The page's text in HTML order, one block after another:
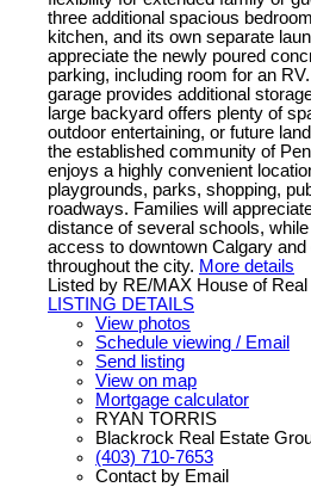
three additional spacious
kitchen, and its own separate
appreciate the newly poured
parking, including room for an
garage provides additional
large backyard offers plenty of
outdoor entertaining, or future
the established community of
enjoys a highly convenient
playgrounds, parks, shopping,
roadways. Families will
distance of several schools,
access to downtown Calgary
throughout the city. More details
Listed by RE/MAX House of
LISTING DETAILS
View photos
Schedule viewing / Email
Send listing
View on map
Mortgage calculator
RYAN TORRIS
Blackrock Real Estate
(403) 710-7653
Contact by Email